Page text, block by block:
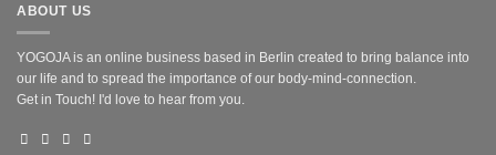
ABOUT US
YOGOJA is an online business based in Berlin created to bring balance into
our life and to spread the importance of our body-mind-connection.
Get in Touch! I'd love to hear from you.